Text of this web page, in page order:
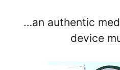
…an authentic
device